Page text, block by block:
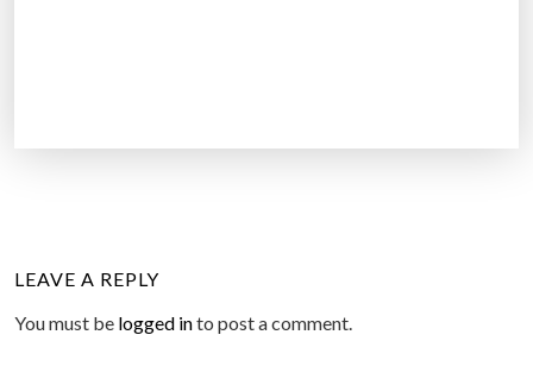
LEAVE A REPLY
You must be logged into post a comment.